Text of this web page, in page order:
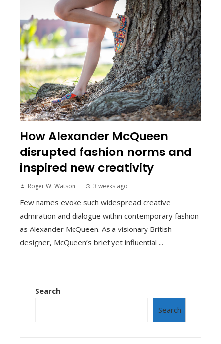
How Alexander McQueen
disrupted fashion norms and
inspired new creativity
Roger W. Watson 3 weeks ago
Few names evoke such widespread creative
admiration and dialogue within contemporary fashion
as Alexander McQueen. As a visionary British
designer, McQueen’s brief yet influential ...
Search
Search